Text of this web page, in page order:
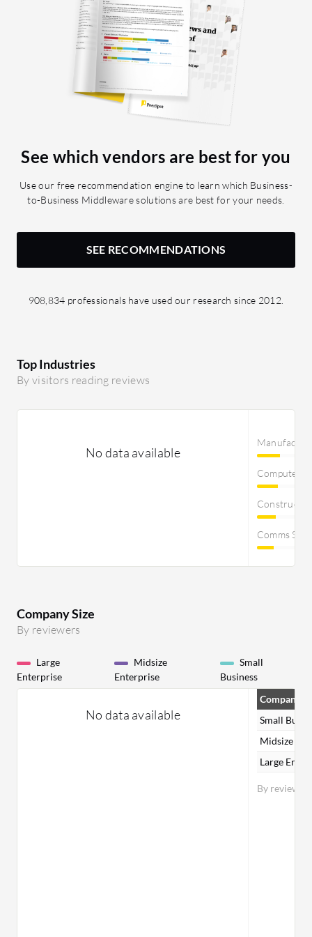
See which vendors are best for you
Use our free recommendation engine to learn which Business-
to-Business Middleware solutions are best for your needs.
SEE RECOMMENDATIONS
908,834 professionals have used our research since 2012.
Top Industries
By visitors reading reviews
No data available
Computer
Comms
Company Size
By reviewers
Large
Enterprise
Midsize
Enterprise
Small
Business
No data available
By reviewers
Company
Small
Midsize
Large